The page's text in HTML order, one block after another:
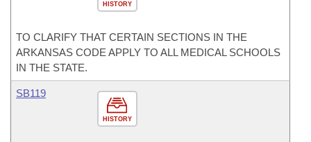
HISTORY
TO CLARIFY THAT CERTAIN SECTIONS IN THE
ARKANSAS CODE APPLY TO ALL MEDICAL SCHOOLS
IN THE STATE.
HISTORY
SB119